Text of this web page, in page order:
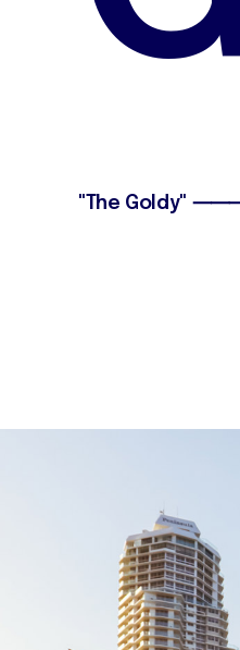
"The Goldy"